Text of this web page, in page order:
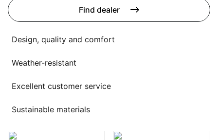
Events
Find dealer
Design, quality and comfort
Weather-resistant
Excellent customer service
Sustainable materials